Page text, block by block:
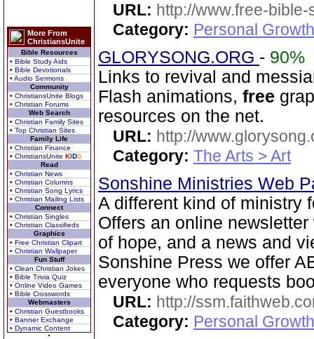
More From
ChristiansUnite
Bible Resources
• Bible Study Aids
• Bible Devotionals
• Audio Sermons
Community
• ChristiansUnite Blogs
• Christian Forums
Web Search
• Christian Family Sites
• Top Christian Sites
Family Life
• Christian Finance
• ChristiansUnite KIDS
Read
• Christian News
• Christian Columns
• Christian Song Lyrics
• Christian Mailing Lists
Connect
• Christian Singles
• Christian Classifieds
Graphics
• Free Christian Clipart
• Christian Wallpaper
Fun Stuff
• Clean Christian Jokes
• Bible Trivia Quiz
• Online Video Games
• Bible Crosswords
Webmasters
• Christian Guestbooks
• Banner Exchange
• Dynamic Content
URL: http://www.free-
Category: Personal
GLORYSONG.ORG - 90%
Links to revival and
Flash animations, free
resources on the net.
URL: http://
Category: The Arts > Art
Sonshine Ministries Web
A different kind of ministry
Offers an online
of hope, and a news and
Sonshine Press we offer
everyone who requests
URL: http://
Category: Personal